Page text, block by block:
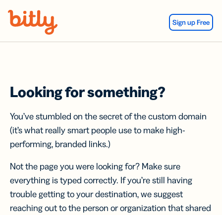
Sign up Free
Looking for something?
You’ve stumbled on the secret of the custom domain
(it’s what really smart people use to make high-
performing, branded links.)
Not the page you were looking for? Make sure
everything is typed correctly. If you’re still having
trouble getting to your destination, we suggest
reaching out to the person or organization that shared